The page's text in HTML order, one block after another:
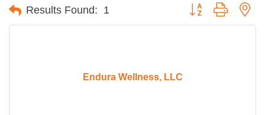
Results Found: 1 Button group with
Endura Wellness, LLC